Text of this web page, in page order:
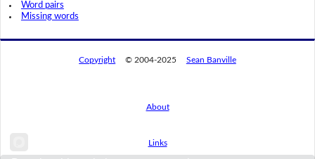
Word pairs
Missing words
Copyright © 2004-2025 Sean Banville
About
Links